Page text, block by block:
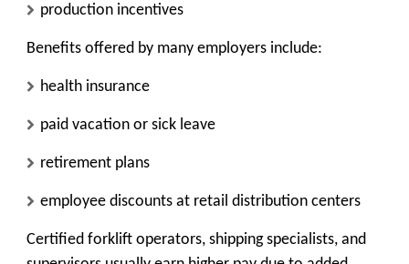
production incentives
Benefits offered by many employers include:
health insurance
paid vacation or sick leave
retirement plans
employee discounts at retail distribution centers
Certified forklift operators, shipping specialists, and